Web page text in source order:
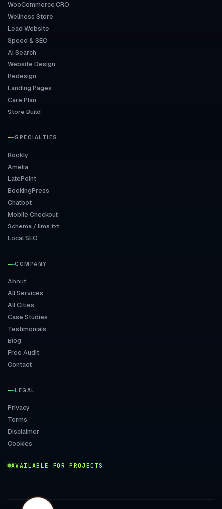
WooCommerce CRO
Wellness Store
Lead Website
Speed & SEO
AI Search
Website Design
Redesign
Landing Pages
Care Plan
Store Build
SPECIALTIES
Bookly
Amelia
LatePoint
BookingPress
Chatbot
Mobile Checkout
Schema / llms.txt
Local SEO
COMPANY
About
All Services
All Cities
Case Studies
Testimonials
Blog
Free Audit
Contact
LEGAL
Privacy
Terms
Disclaimer
Cookies
AVAILABLE FOR PROJECTS